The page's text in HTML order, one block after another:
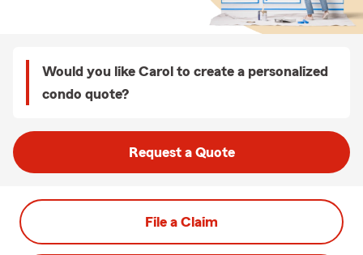
Would you like Carol to create a personalized
condo quote?
Request a Quote
File a Claim